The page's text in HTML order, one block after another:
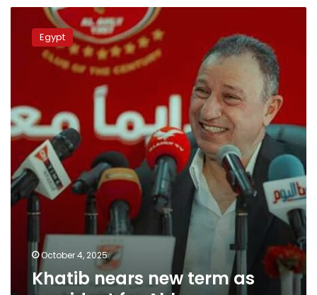
nears
for
Ahly
Egypt
October 4, 2025
Khatib nears new term as